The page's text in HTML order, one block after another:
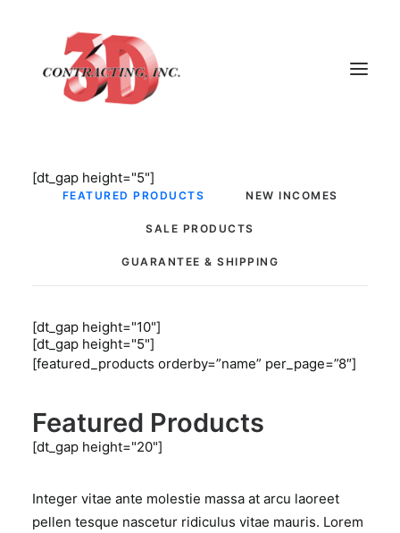
HOME
[dt_gap height="5"]
FEATURED PRODUCTS NEW INCOMES
SALE PRODUCTS
GUARANTEE & SHIPPING
[dt_gap height="10"]
[dt_gap height="5"]
[featured_products orderby=”name” per_page=”8″]
Featured Products
[dt_gap height="20"]
Integer vitae ante molestie massa at arcu laoreet
pellen tesque nascetur ridiculus vitae mauris. Lorem